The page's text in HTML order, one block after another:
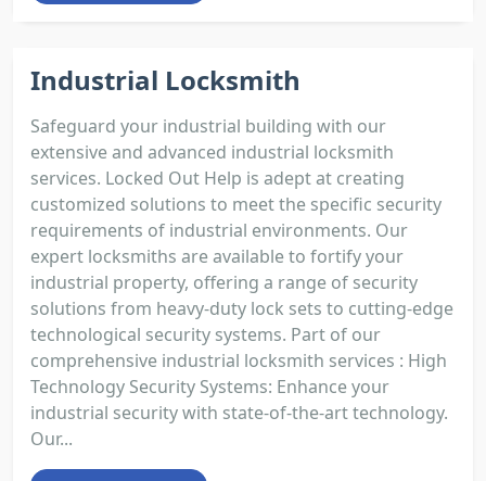
Industrial Locksmith
Safeguard your industrial building with our
extensive and advanced industrial locksmith
services. Locked Out Help is adept at creating
customized solutions to meet the specific security
requirements of industrial environments. Our
expert locksmiths are available to fortify your
industrial property, offering a range of security
solutions from heavy-duty lock sets to cutting-edge
technological security systems. Part of our
comprehensive industrial locksmith services : High
Technology Security Systems: Enhance your
industrial security with state-of-the-art technology.
Our...